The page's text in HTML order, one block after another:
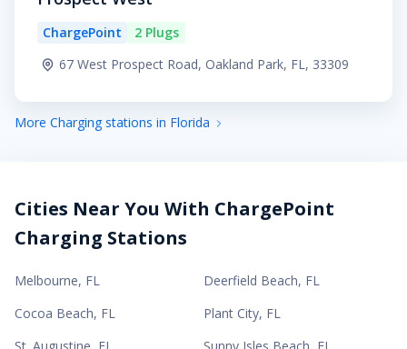
ChargePoint
2 Plugs
67 West Prospect Road, Oakland Park, FL, 33309
More Charging stations in Florida
Cities Near You With ChargePoint
Charging Stations
Melbourne, FL Deerfield Beach, FL
Cocoa Beach, FL Plant City, FL
St. Augustine, FL Sunny Isles Beach, FL